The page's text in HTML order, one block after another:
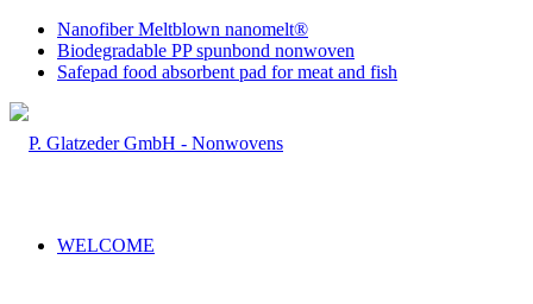
Nanofiber Meltblown nanomelt®
Biodegradable PP spunbond nonwoven
Safepad food absorbent pad for meat and fish
WELCOME